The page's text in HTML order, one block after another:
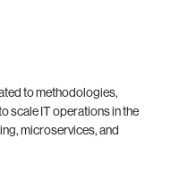
to methodologies,
scale IT operations in the
microservices, and